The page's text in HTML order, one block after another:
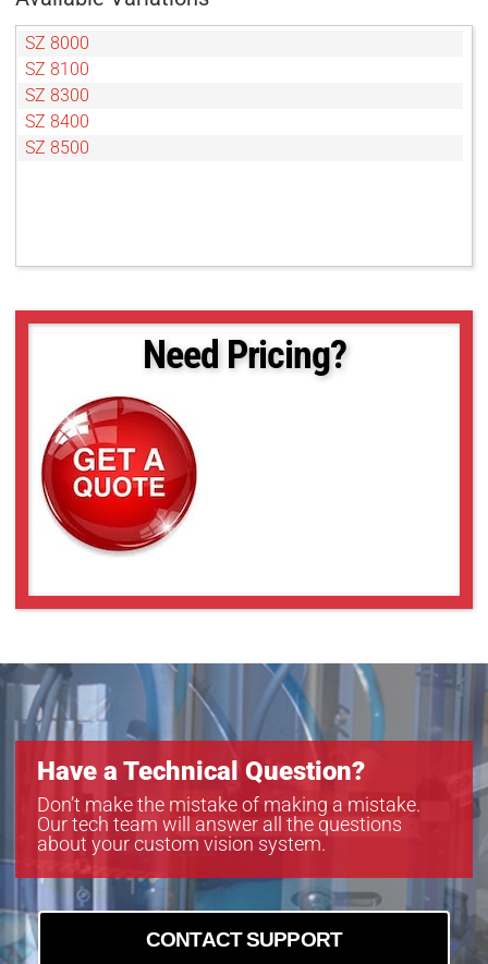
SZ 8000
SZ 8100
SZ 8300
SZ 8400
SZ 8500
Need Pricing?
Have a Technical Question?
Don’t make the mistake of making a mistake.
Our tech team will answer all the questions
about your custom vision system.
CONTACT SUPPORT